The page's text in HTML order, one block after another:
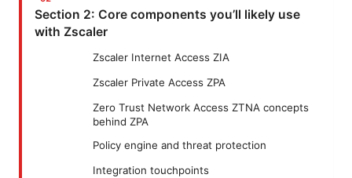
Section 2: Core components you’ll likely use
with Zscaler
Zscaler Internet Access ZIA
Zscaler Private Access ZPA
Zero Trust Network Access ZTNA concepts
behind ZPA
Policy engine and threat protection
Integration touchpoints